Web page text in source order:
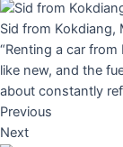
Sid from Kokdiang,
“Renting a car
like new, and the
about constantly
Previous
Next